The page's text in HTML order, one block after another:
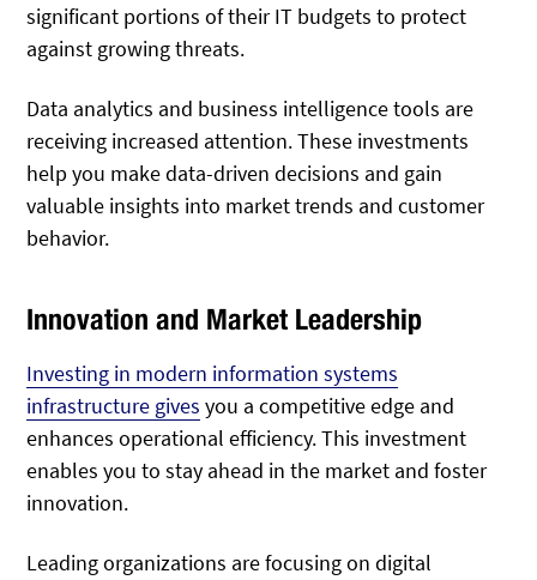
significant portions of their IT budgets to protect
against growing threats.
Data analytics and business intelligence tools are
receiving increased attention. These investments
help you make data-driven decisions and gain
valuable insights into market trends and customer
behavior.
Innovation and Market Leadership
Investing in modern information systems
infrastructure gives you a competitive edge and
enhances operational efficiency. This investment
enables you to stay ahead in the market and foster
innovation.
Leading organizations are focusing on digital